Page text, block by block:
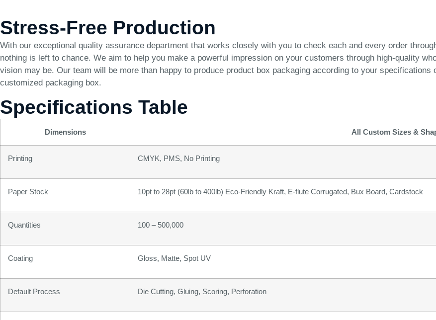
Stress-Free Production
With our exceptional quality assurance department that works closely with you to check each and every order
nothing is left to chance. We aim to help you make a powerful impression on your customers through high-quality
vision may be. Our team will be more than happy to produce product box packaging according to your
customized packaging box.
Specifications Table
Dimensions All Custom Sizes &
Printing CMYK, PMS, No Printing
Paper Stock 10pt to 28pt (60lb to 400lb) Eco-Friendly Kraft, E-flute Corrugated, Bux Board, Cardstock
Quantities 100 – 500,000
Coating Gloss, Matte, Spot UV
Default Process Die Cutting, Gluing, Scoring, Perforation